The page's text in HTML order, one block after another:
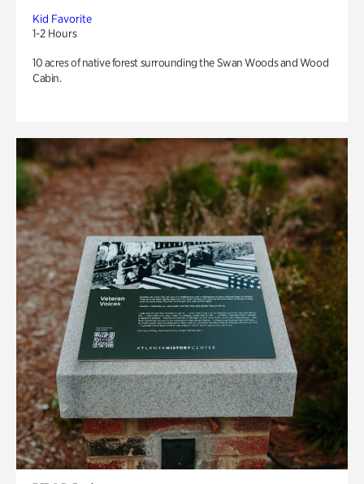
Kid Favorite
1-2 Hours
10 acres of native forest surrounding the Swan Woods and Wood
Cabin.